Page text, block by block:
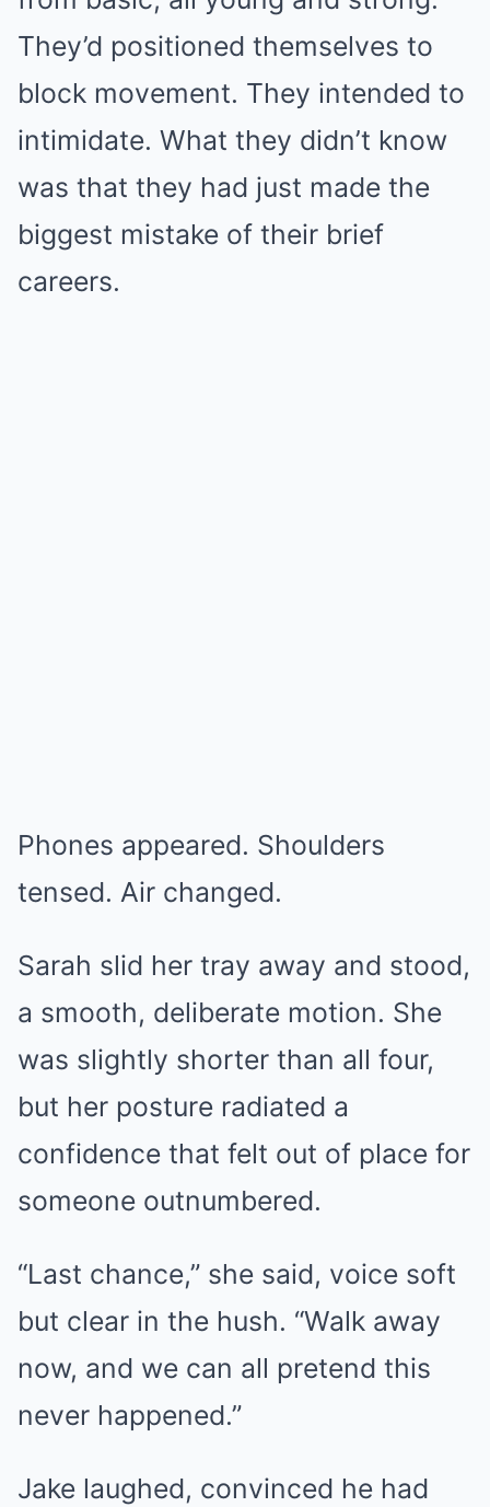
They’d positioned themselves to
block movement. They intended to
intimidate. What they didn’t know
was that they had just made the
biggest mistake of their brief
careers.
Phones appeared. Shoulders
tensed. Air changed.
Sarah slid her tray away and stood,
a smooth, deliberate motion. She
was slightly shorter than all four,
but her posture radiated a
confidence that felt out of place for
someone outnumbered.
“Last chance,” she said, voice soft
but clear in the hush. “Walk away
now, and we can all pretend this
never happened.”
Jake laughed, convinced he had